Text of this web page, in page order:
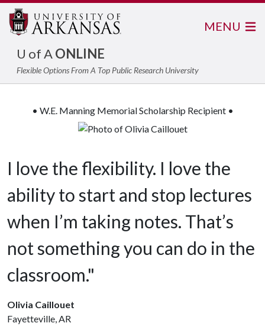
U of AONLINE
Flexible Options From A Top Public Research University
MENU
• W.E. Manning Memorial Scholarship Recipient •
I love the flexibility. I love the
ability to start and stop lectures
when I’m taking notes. That’s
not something you can do in the
classroom."
Olivia Caillouet
Fayetteville, AR